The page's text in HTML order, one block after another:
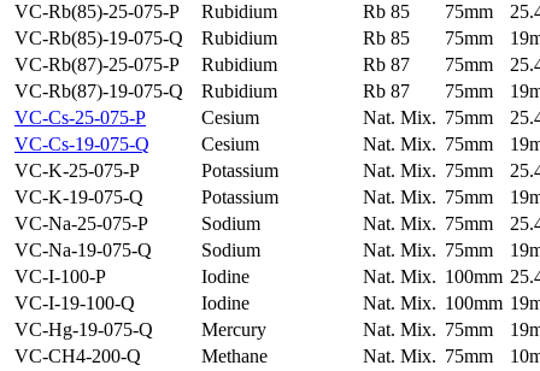
VC-Rb(85)-25-075-P
Rubidium Rb 85 75mm
VC-Rb(85)-19-075-Q
Rubidium Rb 85 75mm
VC-Rb(87)-25-075-P
Rubidium Rb 87 75mm
VC-Rb(87)-19-075-Q
Rubidium Rb 87 75mm
VC-Cs-25-075-P
Cesium Nat. Mix. 75mm
VC-Cs-19-075-Q
Cesium Nat. Mix. 75mm
VC-K-25-075-P
Potassium Nat. Mix. 75mm
VC-K-19-075-Q
Potassium Nat. Mix. 75mm
VC-Na-25-075-P
Sodium Nat. Mix. 75mm
VC-Na-19-075-Q
Sodium Nat. Mix. 75mm
VC-I-100-P
Iodine Nat. Mix. 100mm
VC-I-19-100-Q
Iodine Nat. Mix. 100mm
VC-Hg-19-075-Q
Mercury Nat. Mix. 75mm
VC-CH4-200-Q
Methane Nat. Mix. 75mm